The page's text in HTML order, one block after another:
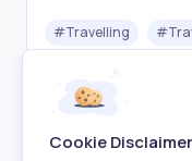
codes.com. Get
#Travelling #
Free
Cookie Disclaimer